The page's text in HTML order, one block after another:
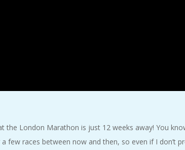
the London Marathon is just 12 weeks away! You
few races between now and then, so even if I don’t